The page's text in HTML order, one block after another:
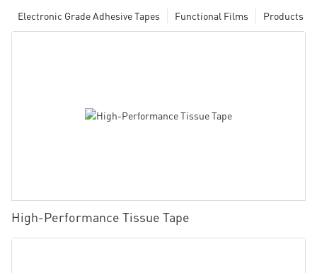
Products
Functional Films
Electronic Grade Adhesive Tapes
High-Performance Tissue Tape